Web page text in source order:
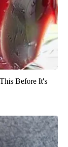
Before It's